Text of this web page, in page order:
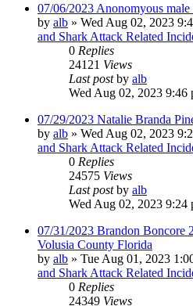
07/06/2023 Anonomyous
by alb » Wed Aug 02, 2023
and Shark Attack Related
0 Replies
24121 Views
Last postby alb
Wed Aug 02, 2023 9:46
07/29/2023 Natalie Branda
by alb » Wed Aug 02, 2023
and Shark Attack Related
0 Replies
24575 Views
Last postby alb
Wed Aug 02, 2023 9:24
07/31/2023 Brandon Boncore
Volusia County Florida
by alb » Tue Aug 01, 2023
and Shark Attack Related
0 Replies
24349 Views